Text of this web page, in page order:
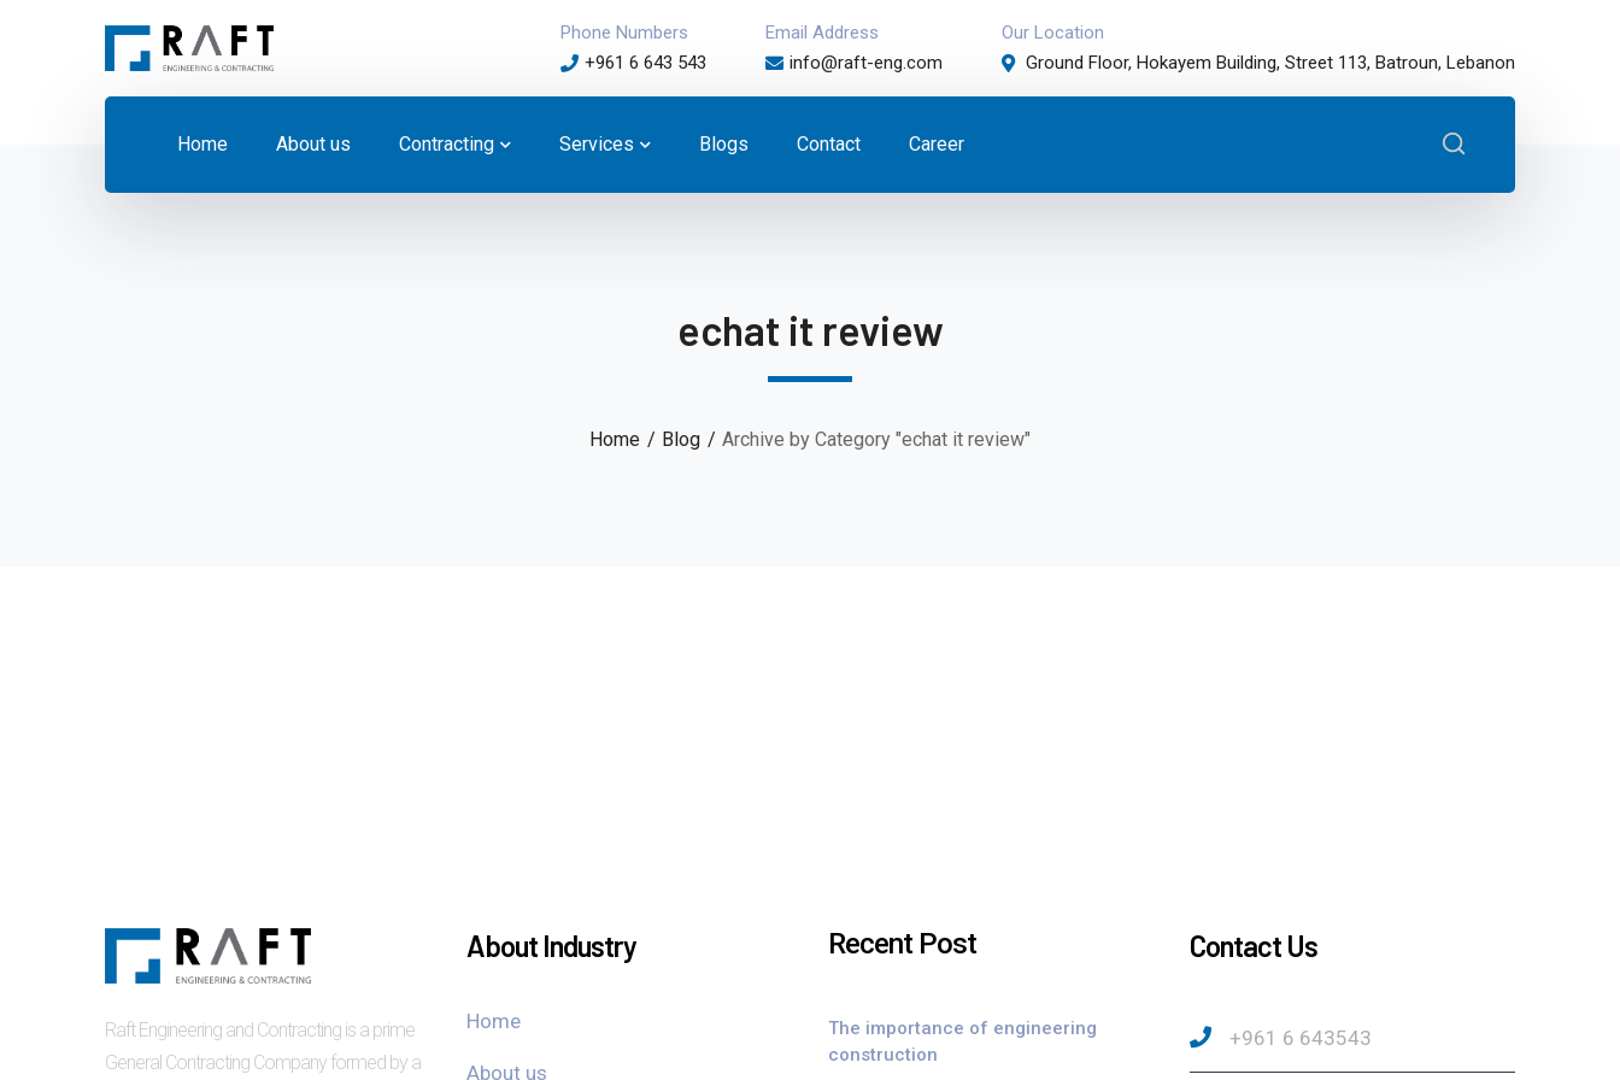
Phone Numbers
+961 6 643 543
Email Address
info@raft-eng.com
Our Location
Ground Floor, Hokayem Building, Street 113, Batroun, Lebanon
Home About us Contracting Services Blogs Contact Career
echat it review
Home Blog Archive by Category "echat it review"
Raft Engineering and Contracting is a prime
General Contracting Company formed by a
About Industry
Home
About us
Recent Post
The importance of engineering
construction
Contact Us
+961 6 643543